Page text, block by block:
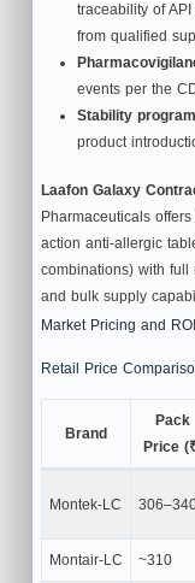
traceability of
from qualified
events per the
Stability
product
Laafon Galaxy
Pharmaceuticals
action anti-allergic
combinations) with full
and bulk supply
Market Pricing and
Retail Price
Brand
Pack
Price
Montek-LC
Montair-LC ~310